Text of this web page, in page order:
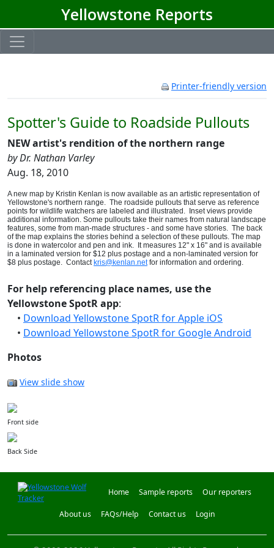
Yellowstone Reports
Printer-friendly version
Spotter's Guide to Roadside Pullouts
NEW artist's rendition of the northern range
by Dr. Nathan Varley
Aug. 18, 2010
A new map by Kristin Kenlan is now available as an artistic representation of
Yellowstone's northern range. The roadside pullouts that serve as reference
points for wildlife watchers are labeled and illustrated.
Inset views provide
additional information. Some pullouts take their names from natural landscape
features, some from man-made structures - and some have stories. The back
of the map explains the stories behind a selection of these pullouts. The map
is done in watercolor and pen and ink. It measures 12" x 16" and is available
in a laminated version for $12 plus postage and a non-laminated version for
$8 plus postage. Contact kris@kenlan.netfor information and ordering.
For help referencing place names, use the
Yellowstone SpotR app:
• Download Yellowstone SpotR for Apple iOS
• Download Yellowstone SpotR for Google Android
Photos
View slide show
Front side
Back Side
Home Sample reports Our reporters
About us FAQs/Help Contact us Login